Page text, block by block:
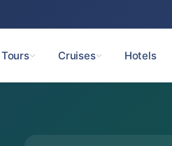
Tours Cruises Hotels